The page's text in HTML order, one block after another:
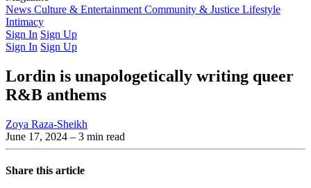
Latest IssuePast IssuesFrom the Archive
News Culture & Entertainment Community & Justice Lifestyle
Intimacy
Sign In Sign Up
Sign In Sign Up
Lordin is unapologetically writing queer
R&B anthems
Zoya Raza-Sheikh
June 17, 2024 – 3 min read
Share this article